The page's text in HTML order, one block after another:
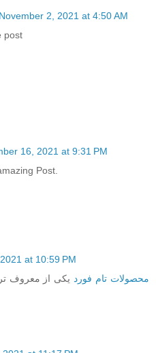
November 2, 2021 at 4:50 AM
post
16, 2021 at 9:31 PM
Post.
at 10:59 PM
محصولات تام فورد یکی از معروف